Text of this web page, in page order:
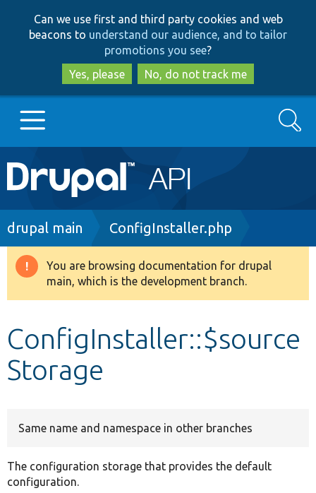
to
main
content
to
search
Can we use first and third party cookies and web
beacons to understand our audience, and to tailor
promotions you see?
Yes, please
No, do not track me
Main
navigation
Go to Drupal.org
Drupal 8+
Develop for Drupal
Search
Breadcrumb
drupal main ConfigInstaller.php
Warning
message
You are browsing documentation for drupal
main, which is the development branch.
ConfigInstaller::$source
Storage
Same name and namespace in other branches
The configuration storage that provides the default
configuration.